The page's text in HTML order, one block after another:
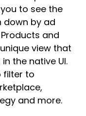
to see the
down by ad
and
view that
the native UI.
filter to
and more.